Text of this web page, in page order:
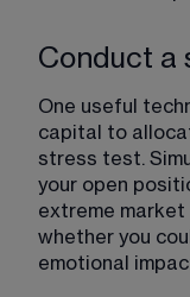
Conduct a
One useful
capital to
stress test.
your open
extreme market
whether you
emotional